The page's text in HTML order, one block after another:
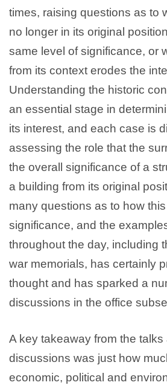
times, raising questions as to
no longer in its original
same level of significance, or
from its context erodes the
Understanding the historic
an essential stage in
its interest, and each case is
assessing the role that the
the overall significance of a
a building from its original
many questions as to how
significance, and the
throughout the day, including
war memorials, has certainly
thought and has sparked a
discussions in the office
A key takeaway from the
discussions was just how
economic, political and